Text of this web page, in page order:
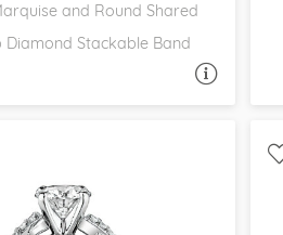
and Round Shared
Diamond Stackable Band